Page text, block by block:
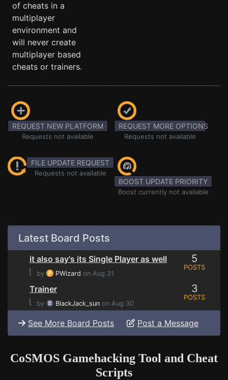
of cheats in a
multiplayer
environment and
will never create
multiplayer based
cheats or trainers.
REQUEST NEW PLATFORM
Requests not available
REQUEST MORE OPTIONS
Requests not available
FILE UPDATE REQUEST
Requests not available
BOOST UPDATE PRIORITY
Boost currently not available
Latest Board Posts
it also say's its Single Player as well
⌊
by PWizard on Aug 31
5
POSTS
Trainer
⌊
by BlackJack_sun on Aug 30
3
POSTS
See More Board Posts Post a Message
CoSMOS Gamehacking Tool and Cheat
Scripts